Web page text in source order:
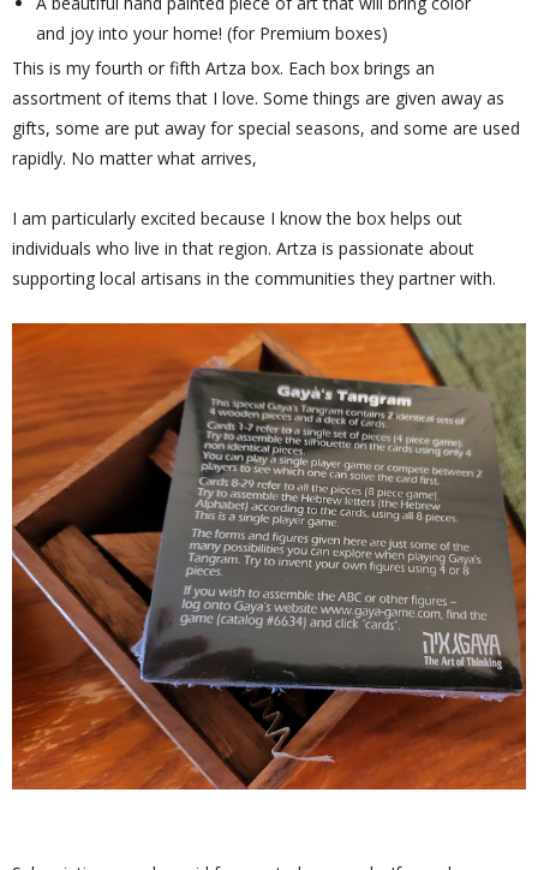
and joy into your home! (for Premium boxes)
This is my fourth or fifth Artza box. Each box brings an
assortment of items that I love. Some things are given away as
gifts, some are put away for special seasons, and some are used
rapidly. No matter what arrives,
I am particularly excited because I know the box helps out
individuals who live in that region. Artza is passionate about
supporting local artisans in the communities they partner with.